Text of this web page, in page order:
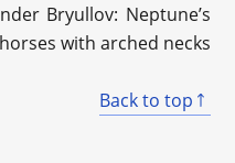
Bryullov: Neptune’s
with arched necks
Back to top